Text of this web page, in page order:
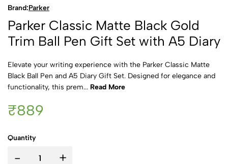
Brand:Parker
Parker Classic Matte Black Gold
Trim Ball Pen Gift Set with A5 Diary
Elevate your writing experience with the Parker Classic Matte
Black Ball Pen and A5 Diary Gift Set. Designed for elegance and
functionality, this prem... Read More
₹889
Quantity
- +